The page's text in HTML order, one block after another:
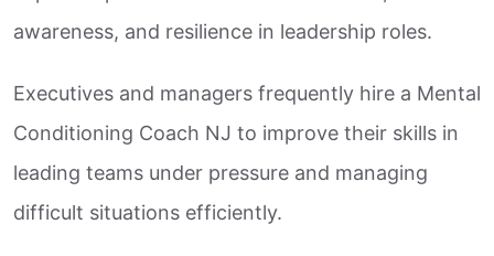
awareness, and resilience in leadership roles.
Executives and managers frequently hire a Mental
Conditioning Coach NJ to improve their skills in
leading teams under pressure and managing
difficult situations efficiently.